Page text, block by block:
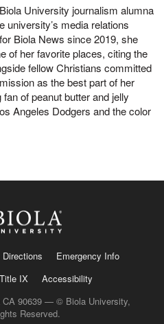
University journalism alumna
university’s media relations
Biola News since 2019, she
of her favorite places, citing the
fellow Christians committed
as the best part of her
of peanut butter and jelly
Angeles Dodgers and the color
Emergency Info
Title IX
Accessibility
CA 90639 — © Biola University,
Reserved.